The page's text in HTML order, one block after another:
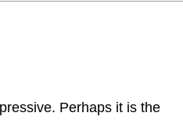
Perhaps it is the